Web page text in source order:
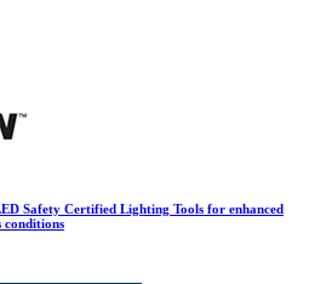
Safety Certified Lighting Tools for enhanced
conditions